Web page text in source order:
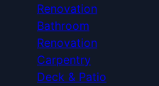
Renovation
Bathroom
Renovation
Carpentry
Deck & Patio